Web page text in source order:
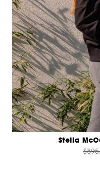
Stella